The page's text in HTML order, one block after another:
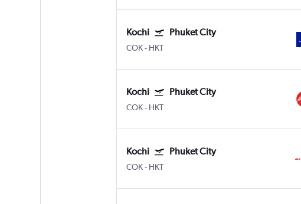
Kochi Phuket City
COK- HKT
Kochi Phuket City
COK- HKT
Kochi Phuket City
COK- HKT